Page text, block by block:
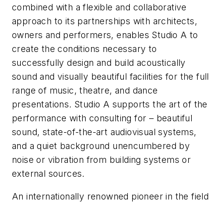
combined with a flexible and collaborative
approach to its partnerships with architects,
owners and performers, enables Studio A to
create the conditions necessary to
successfully design and build acoustically
sound and visually beautiful facilities for the full
range of music, theatre, and dance
presentations. Studio A supports the art of the
performance with consulting for – beautiful
sound, state-of-the-art audiovisual systems,
and a quiet background unencumbered by
noise or vibration from building systems or
external sources.
An internationally renowned pioneer in the field